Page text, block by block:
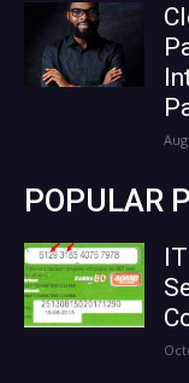
POPULAR